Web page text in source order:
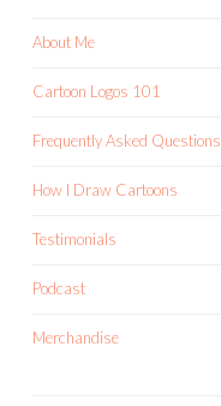
About Me
Cartoon Logos 101
Frequently Asked Questions
How I Draw Cartoons
Testimonials
Podcast
Merchandise